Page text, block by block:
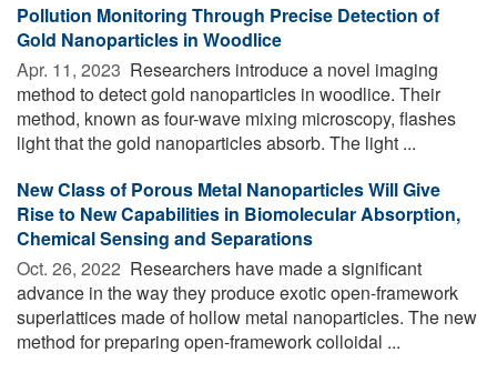
Pollution Monitoring Through Precise Detection of
Gold Nanoparticles in Woodlice
Apr. 11, 2023  Researchers introduce a novel imaging
method to detect gold nanoparticles in woodlice. Their
method, known as four-wave mixing microscopy, flashes
light that the gold nanoparticles absorb. The light ...
New Class of Porous Metal Nanoparticles Will Give
Rise to New Capabilities in Biomolecular Absorption,
Chemical Sensing and Separations
Oct. 26, 2022  Researchers have made a significant
advance in the way they produce exotic open-framework
superlattices made of hollow metal nanoparticles. The new
method for preparing open-framework colloidal ...